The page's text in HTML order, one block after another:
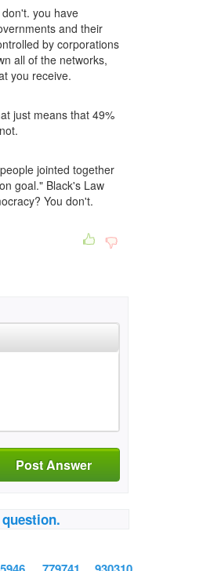
you have
and their
by corporations
all of the networks,
you receive.
just means that 49%
jointed together
goal." Black's Law
You don't.
Post Answer